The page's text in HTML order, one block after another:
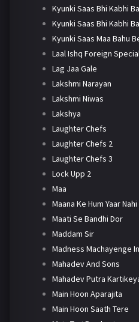
Kyunki Saas Bhi Kabhi
Kyunki Saas Bhi Kabhi
Kyunki Saas Maa Bahu
Laal Ishq Foreign
Lag Jaa Gale
Lakshmi Narayan
Lakshmi Niwas
Lakshya
Laughter Chefs
Laughter Chefs 2
Laughter Chefs 3
Lock Upp 2
Maa
Maana Ke Hum Yaar Nahi
Maati Se Bandhi Dor
Maddam Sir
Madness Machayenge
Mahadev And Sons
Mahadev Putra
Main Hoon Aparajita
Main Hoon Saath Tere